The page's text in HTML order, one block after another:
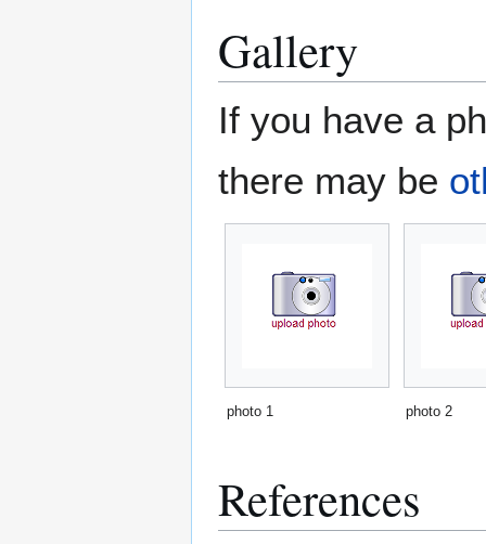
Gallery
If you have a
there may be
photo 1 photo 2
References